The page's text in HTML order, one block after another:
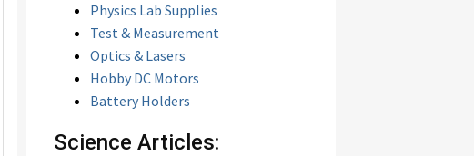
Physics Lab Supplies
Test & Measurement
Optics & Lasers
Hobby DC Motors
Battery Holders
Science Articles: